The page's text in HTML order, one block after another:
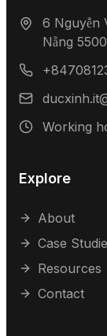
6 Nguyễn
Nẵng
Working
Explore
About
Case
Resources
Contact